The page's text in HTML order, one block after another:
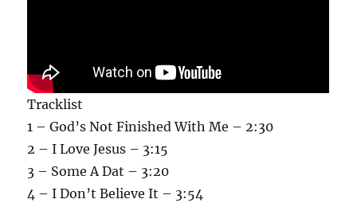
Tracklist
1 – God’s Not Finished With Me – 2:30
2 – I Love Jesus – 3:15
3 – Some A Dat – 3:20
4 – I Don’t Believe It – 3:54